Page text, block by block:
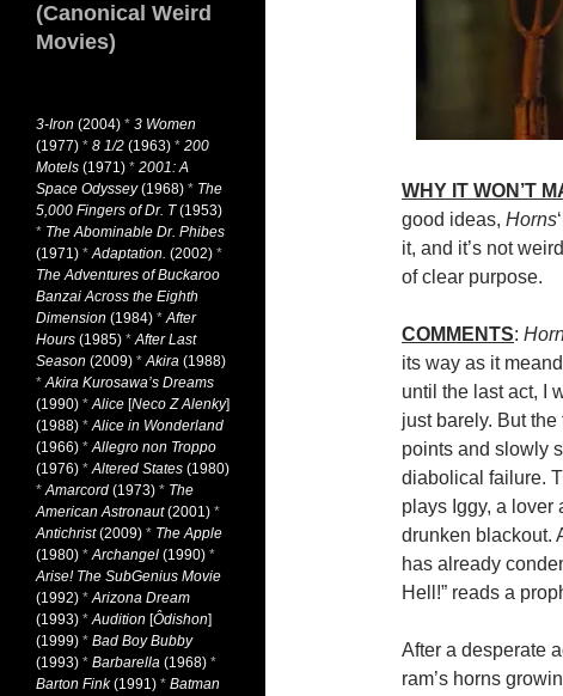
WHY IT WON’T
good ideas, Horns
it, and it’s not
of clear purpose.
COMMENTS:
its way as it
until the last act, I
just barely. But
points and slowly
diabolical failure.
plays Iggy, a lover
drunken blackout.
has already
Hell!” reads a
After a desperate
ram’s horns
(Canonical Weird
Movies)
3-Iron (2004) * 3 Women
(1977) * 8 1/2 (1963) * 200
Motels (1971) * 2001: A
Space Odyssey(1968) * The
5,000 Fingers of Dr. T(1953)
* The Abominable Dr. Phibes
(1971) *Adaptation. (2002) *
The Adventures of Buckaroo
Banzai Across the Eighth
Dimension (1984) *After
Hours (1985) *After Last
Season (2009) *Akira (1988)
*Akira Kurosawa’s Dreams
(1990) *Alice [Neco Z Alenky]
(1988) *Alice in Wonderland
(1966) *Allegro non Troppo
(1976) *Altered States (1980)
*Amarcord (1973) * The
American Astronaut(2001) *
Antichrist(2009) * The Apple
(1980) *Archangel (1990) *
Arise! The SubGenius Movie
(1992) *Arizona Dream
(1993) *Audition [Ôdishon]
(1999) * Bad Boy Bubby
(1993) * Barbarella (1968) *
Barton Fink(1991) * Batman